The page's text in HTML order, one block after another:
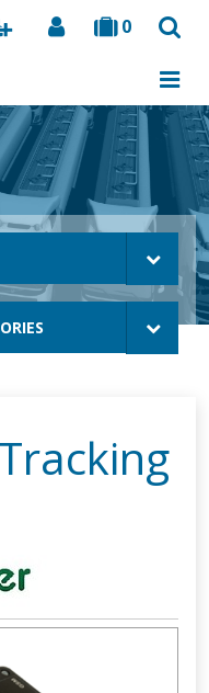
0
Search